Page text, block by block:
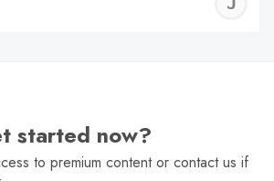
started now?
to premium content or contact us if